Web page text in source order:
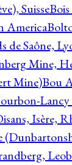
Suisse
America
de Saône,
Mine,
Mine)Bou
Lancy
Isère,